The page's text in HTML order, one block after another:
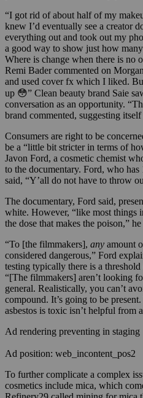
“I got rid of about half of my
knew I’d eventually see a creator
everything out and took out my
a good way to show just how
Where is change when there is no
Remi Bader commented on
and used cover fx which I liked.
up 😳” Clean beauty brand Saie
conversation as an opportunity.
brand commented, suggesting
Consumers are right to be
be a “little bit stricter in terms of
Javon Ford, a cosmetic chemist
to the documentary. Ford, who
said, “Y’all do not have to throw
The documentary, Ford said,
white. However, “like most things
the dose that makes the poison,” he
“To [the filmmakers], any amount
considered dangerous,” Ford
testing typically there is a
“[The filmmakers] aren’t looking
general. Realistically, you can’t
compound. It’s going to be
asbestos is toxic isn’t helpful from
Ad rendering preventing in staging
Ad position: web_incontent_pos2
To further complicate a complex
cosmetics include mica, which